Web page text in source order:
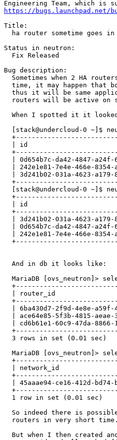
https://bugs.launchpad.net/
Title:
ha router sometime goes
Status in neutron:
  Fix Released
Bug description:
Sometimes when 2 HA
time, it may happen that
thus it will be same
routers will be active on
When I spotted it it
[stack@undercloud-0 ~]$
| id
| 0d654b7c-da42-4847-
| 242e1e81-7e4e-466e-
| 3d241b02-031a-4623-
[stack@undercloud-0 ~]$
| id
| 3d241b02-031a-4623-
| 0d654b7c-da42-4847-
| 242e1e81-7e4e-466e-
  And in db it looks like:
MariaDB [ovs_neutron]>
| router_id
| 6ba430d7-2f9d-4e8e-
| ace64e85-5f3b-4815-
| cd6b61e1-60c9-47da-
  3 rows in set (0.01 sec)
MariaDB [ovs_neutron]>
| network_id
| 45aaae94-ce16-412d-bd74-
  1 row in set (0.01 sec)
So indeed there is
  routers in very short time.
But when I then created